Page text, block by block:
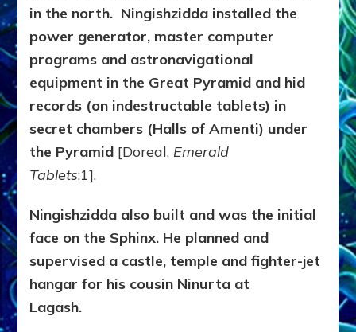
in the north. Ningishzidda installed the
power generator, master computer
programs and astronavigational
equipment in the Great Pyramid and hid
records (on indestructable tablets) in
secret chambers (Halls of Amenti) under
the Pyramid [Doreal, Emerald
Tablets:1].
Ningishzidda also built and was the initial
face on the Sphinx. He planned and
supervised a castle, temple and fighter-jet
hangar for his cousin Ninurta at
Lagash.